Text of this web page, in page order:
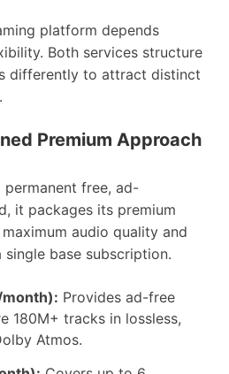
platform depends
Both services structure
differently to attract distinct
Premium Approach
free, ad-
it packages its premium
audio quality and
base subscription.
month): Provides ad-free
180M+ tracks in lossless,
Atmos.